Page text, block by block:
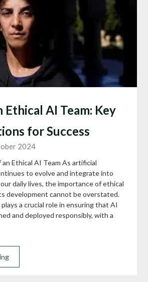
Ethical AI Team: Key
for Success
2024
Ethical AI Team As artificial
to evolve and integrate into
daily lives, the importance of ethical
development cannot be overstated.
a crucial role in ensuring that AI
and deployed responsibly, with a